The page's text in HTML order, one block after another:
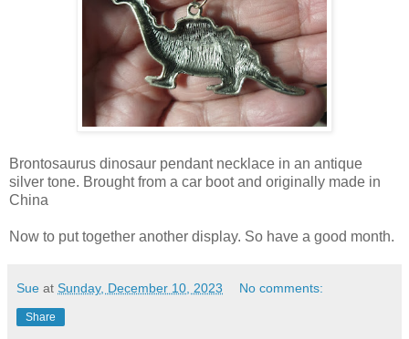
Brontosaurus dinosaur pendant necklace in an antique
silver tone. Brought from a car boot and originally made in
China
Now to put together another display. So have a good month.
Sue at Sunday, December 10, 2023 No comments:
Share